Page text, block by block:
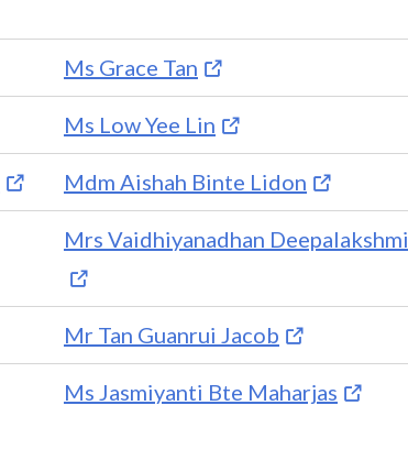
Ms Grace Tan
Ms Low Yee Lin
Mdm Aishah Binte Lidon
Mrs Vaidhiyanadhan Deepalakshmi
Mr Tan Guanrui Jacob
Ms Jasmiyanti Bte Maharjas